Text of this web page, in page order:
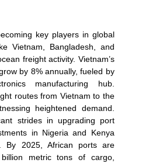
key players in global
Vietnam, Bangladesh, and
freight activity. Vietnam’s
by 8% annually, fueled by
manufacturing hub.
routes from Vietnam to the
heightened demand.
strides in upgrading port
in Nigeria and Kenya
By 2025, African ports are
metric tons of cargo,